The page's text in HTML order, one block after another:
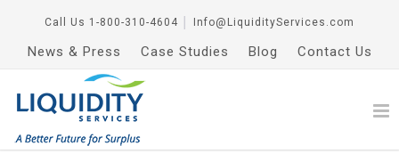
Call Us 1-800-310-4604 Info@LiquidityServices.com
News & Press Case Studies Blog Contact Us